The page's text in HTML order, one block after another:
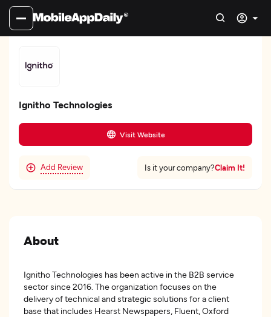
Ignitho Technologies
Visit Website
Add Review Is it your company?Claim It!
About
Ignitho Technologies has been active in the B2B service
sector since 2016. The organization focuses on the
delivery of technical and strategic solutions for a client
base that includes Hearst Newspapers, Fluent, Oxford